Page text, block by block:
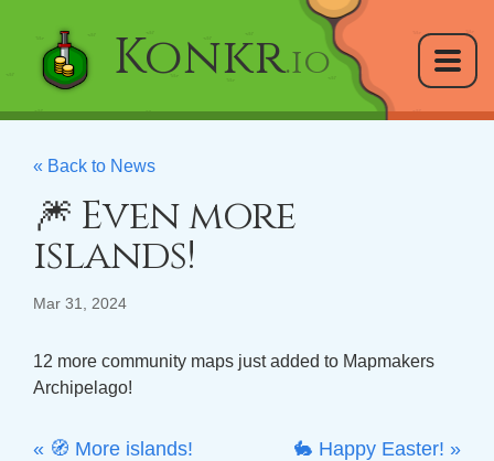
Konkr.io
« Back to News
🎆 Even more
islands!
Mar 31, 2024
12 more community maps just added to Mapmakers
Archipelago!
« 🧭 More islands! 🐇 Happy Easter! »